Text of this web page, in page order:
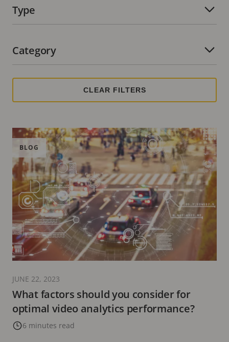
Type
Number of active filters:
Category
Number of active filters:
What factors should you consider for
optimal video analytics performance?
6 minutes read
BLOG
JUNE 22, 2023